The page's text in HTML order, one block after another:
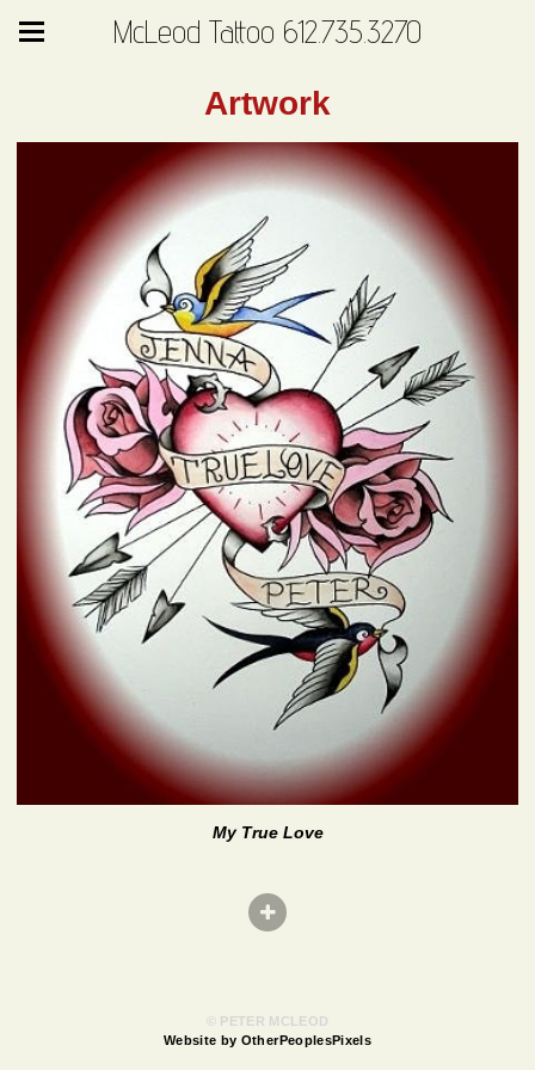
McLeod Tattoo 612.735.3270
Artwork
My True Love
© PETER MCLEOD
Website by OtherPeoplesPixels